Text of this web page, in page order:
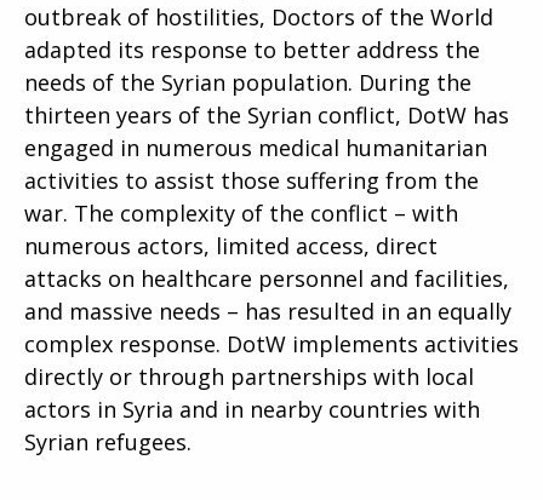
outbreak of hostilities, Doctors of the World
adapted its response to better address the
needs of the Syrian population. During the
thirteen years of the Syrian conflict, DotW has
engaged in numerous medical humanitarian
activities to assist those suffering from the
war. The complexity of the conflict – with
numerous actors, limited access, direct
attacks on healthcare personnel and facilities,
and massive needs – has resulted in an equally
complex response. DotW implements activities
directly or through partnerships with local
actors in Syria and in nearby countries with
Syrian refugees.